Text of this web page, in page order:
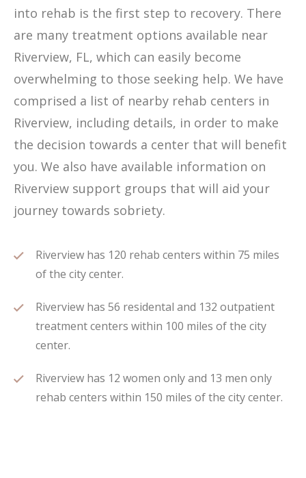
into rehab is the first step to recovery. There
are many treatment options available near
Riverview, FL, which can easily become
overwhelming to those seeking help. We have
comprised a list of nearby rehab centers in
Riverview, including details, in order to make
the decision towards a center that will benefit
you. We also have available information on
Riverview support groups that will aid your
journey towards sobriety.
Riverview has 120 rehab centers within 75 miles
of the city center.
Riverview has 56 residental and 132 outpatient
treatment centers within 100 miles of the city
center.
Riverview has 12 women only and 13 men only
rehab centers within 150 miles of the city center.